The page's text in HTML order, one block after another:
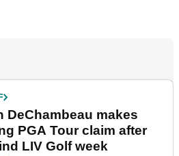
DeChambeau makes
PGA Tour claim after
LIV Golf week